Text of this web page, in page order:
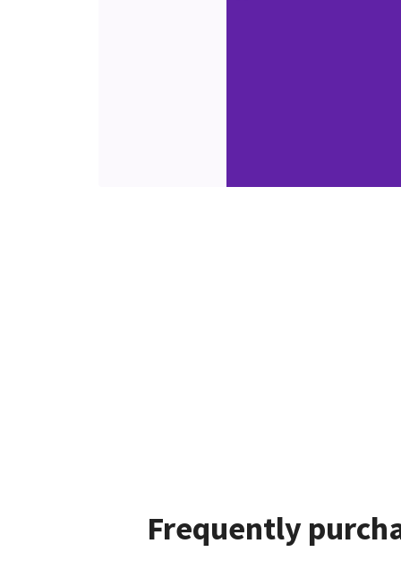
Frequently